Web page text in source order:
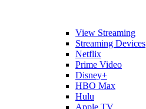
View Streaming
Streaming Devices
Netflix
Prime Video
Disney+
HBO Max
Hulu
Apple TV